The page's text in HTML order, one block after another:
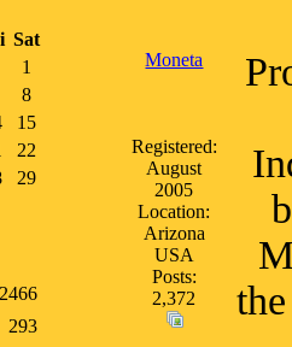
Sat
1
8
15
22
29
2466
293
Moneta
Registered:
August
2005
Location:
Arizona
USA
Posts:
2,372